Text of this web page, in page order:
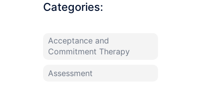
Categories:
Acceptance and
Commitment Therapy
Assessment